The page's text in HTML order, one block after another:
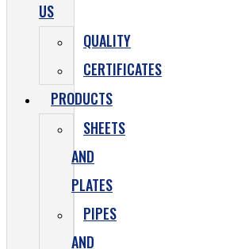
US
QUALITY
CERTIFICATES
PRODUCTS
SHEETS
AND
PLATES
PIPES
AND